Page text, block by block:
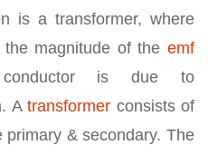
is a transformer, where
the magnitude of the emf
is due to
Atransformer consists of
& secondary. The